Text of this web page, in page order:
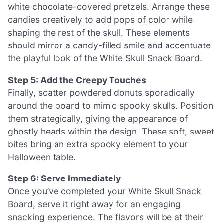
white chocolate-covered pretzels. Arrange these
candies creatively to add pops of color while
shaping the rest of the skull. These elements
should mirror a candy-filled smile and accentuate
the playful look of the White Skull Snack Board.
Step 5: Add the Creepy Touches
Finally, scatter powdered donuts sporadically
around the board to mimic spooky skulls. Position
them strategically, giving the appearance of
ghostly heads within the design. These soft, sweet
bites bring an extra spooky element to your
Halloween table.
Step 6: Serve Immediately
Once you’ve completed your White Skull Snack
Board, serve it right away for an engaging
snacking experience. The flavors will be at their